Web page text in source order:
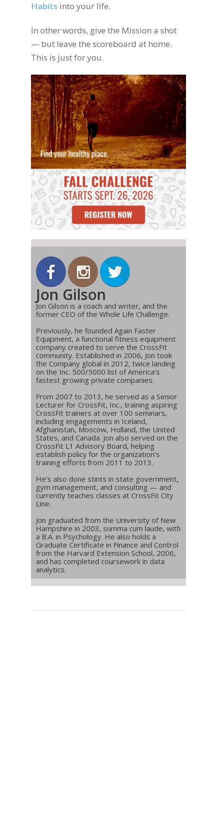
Habits into your life.
In other words, give the Mission a shot
— but leave the scoreboard at home.
This is just for you.
Jon Gilson
Jon Gilson is a coach and writer, and the
former CEO of the Whole Life Challenge.
Previously, he founded Again Faster
Equipment, a functional fitness equipment
company created to serve the CrossFit
community. Established in 2006, Jon took
the Company global in 2012, twice landing
on the Inc. 500/5000 list of America’s
fastest growing private companies.
From 2007 to 2013, he served as a Senior
Lecturer for CrossFit, Inc., training aspiring
CrossFit trainers at over 100 seminars,
including engagements in Iceland,
Afghanistan, Moscow, Holland, the United
States, and Canada. Jon also served on the
CrossFit L1 Advisory Board, helping
establish policy for the organization’s
training efforts from 2011 to 2013.
He’s also done stints in state government,
gym management, and consulting — and
currently teaches classes at CrossFit City
Line.
Jon graduated from the University of New
Hampshire in 2003, summa cum laude, with
a B.A. in Psychology. He also holds a
Graduate Certificate in Finance and Control
from the Harvard Extension School, 2006,
and has completed coursework in data
analytics.